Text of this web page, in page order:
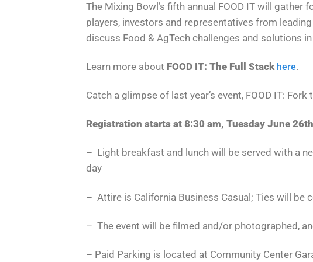
The Mixing Bowl’s fifth annual FOOD IT will
players, investors and representatives from
discuss Food & AgTech challenges and solutions
Learn more about FOOD IT: The Full Stack here.
Catch a glimpse of last year’s event, FOOD IT: Fork
Registration starts at 8:30 am, Tuesday June
– Light breakfast and lunch will be served with a
day
– Attire is California Business Casual; Ties will be
– The event will be filmed and/or photographed,
– Paid Parking is located at Community Center